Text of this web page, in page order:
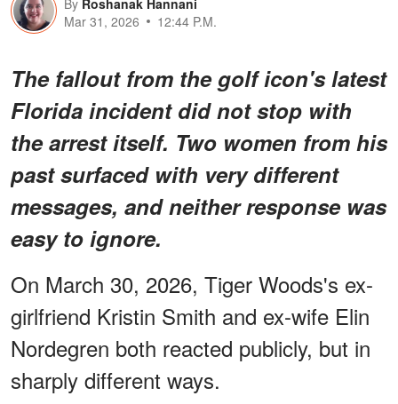
Mar 31, 2026
12:44 P.M.
The fallout from the golf icon's latest
Florida incident did not stop with
the arrest itself. Two women from his
past surfaced with very different
messages, and neither response was
easy to ignore.
On March 30, 2026, Tiger Woods's ex-
girlfriend Kristin Smith and ex-wife Elin
Nordegren both reacted publicly, but in
sharply different ways.